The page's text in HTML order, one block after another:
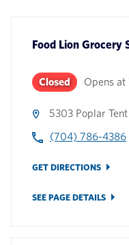
Food Lion Grocery
Closed Opens at
5303 Poplar Tent
(704) 786-4386
GET DIRECTIONS
SEE PAGE DETAILS